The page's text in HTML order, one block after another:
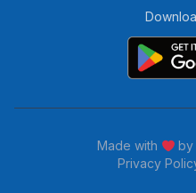
Made with by
Privacy